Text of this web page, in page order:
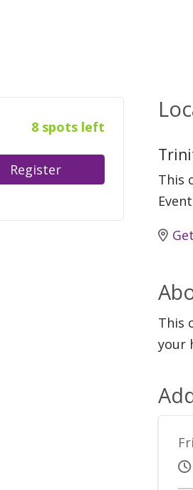
8 spots left
Register
This
This
your